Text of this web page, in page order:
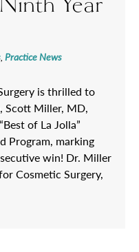
Practice News
is thrilled to
Scott Miller, MD,
of La Jolla”
Program, marking
win! Dr. Miller
Cosmetic Surgery,